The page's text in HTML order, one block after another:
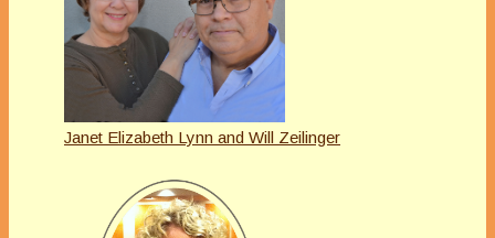
Janet Elizabeth Lynn and Will Zeilinger